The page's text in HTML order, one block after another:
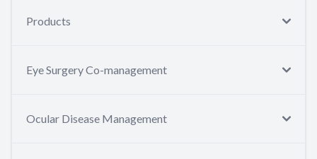
Products
Eye Surgery Co-management
Ocular Disease Management